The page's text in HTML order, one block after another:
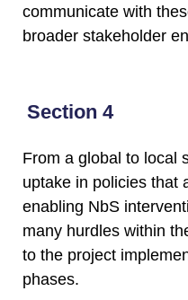
communicate with
broader stakeholder
Section 4
From a global to local
uptake in policies that
enabling NbS
many hurdles within
to the project
phases.